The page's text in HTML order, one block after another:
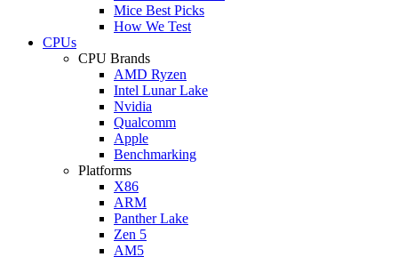
Mice Best Picks
How We Test
CPUs
CPU Brands
AMD Ryzen
Intel Lunar Lake
Nvidia
Qualcomm
Apple
Benchmarking
Platforms
X86
ARM
Panther Lake
Zen 5
AM5